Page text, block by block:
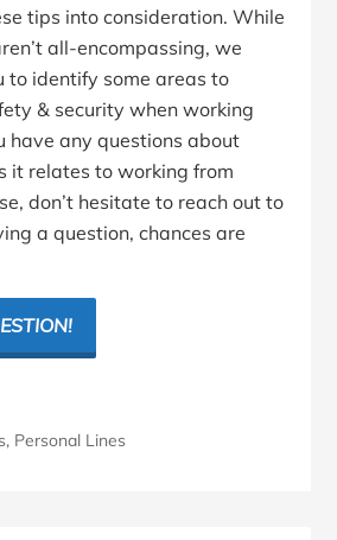
tips into consideration. While
all-encompassing, we
to identify some areas to
& security when working
have any questions about
it relates to working from
don’t hesitate to reach out to
a question, chances are
, Personal Lines